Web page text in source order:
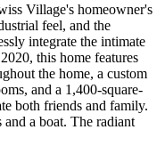
Village's homeowner's
feel, and the
integrate the intimate
this home features
the home, a custom
and a 1,400-square-
both friends and family.
a boat. The radiant